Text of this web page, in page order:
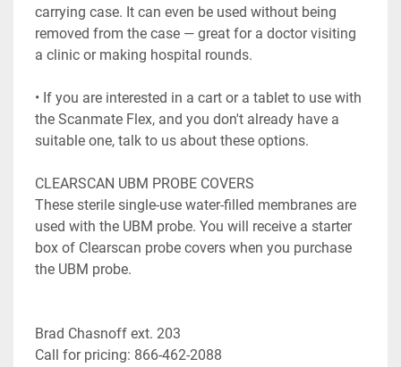
carrying case. It can even be used without being
removed from the case — great for a doctor visiting
a clinic or making hospital rounds.
• If you are interested in a cart or a tablet to use with
the Scanmate Flex, and you don't already have a
suitable one, talk to us about these options.
CLEARSCAN UBM PROBE COVERS
These sterile single-use water-filled membranes are
used with the UBM probe. You will receive a starter
box of Clearscan probe covers when you purchase
the UBM probe.
Brad Chasnoff ext. 203
Call for pricing: 866-462-2088